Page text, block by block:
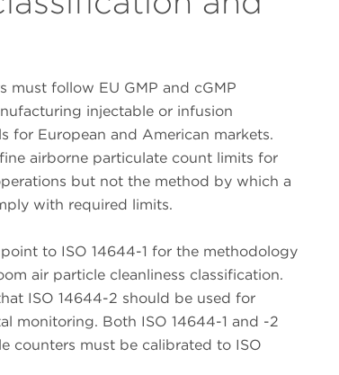
must follow EU GMP and cGMP
injectable or infusion
for European and American markets.
airborne particulate count limits for
but not the method by which a
with required limits.
point to ISO 14644-1 for the methodology
air particle cleanliness classification.
ISO 14644-2 should be used for
monitoring. Both ISO 14644-1 and -2
counters must be calibrated to ISO